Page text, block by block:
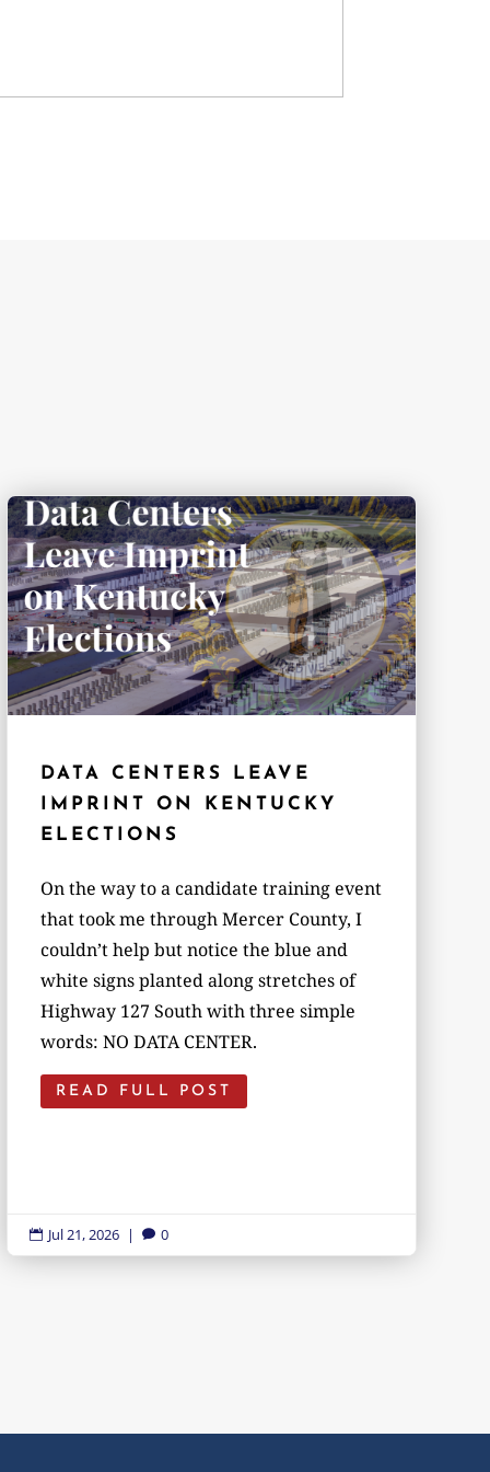
DATA CENTERS LEAVE
IMPRINT ON KENTUCKY
ELECTIONS
On the way to a candidate training event
that took me through Mercer County, I
couldn’t help but notice the blue and
white signs planted along stretches of
Highway 127 South with three simple
words: NO DATA CENTER.
READ FULL POST
 Jul 21, 2026 |  0